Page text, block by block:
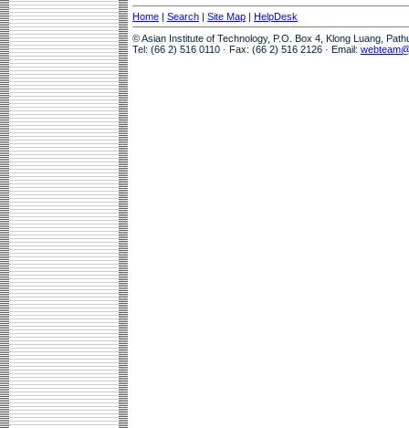
Home | Search | Site Map | HelpDesk
© Asian Institute of Technology, P.O. Box 4, Klong Luang,
Tel: (66 2) 516 0110 · Fax: (66 2) 516 2126 · Email: